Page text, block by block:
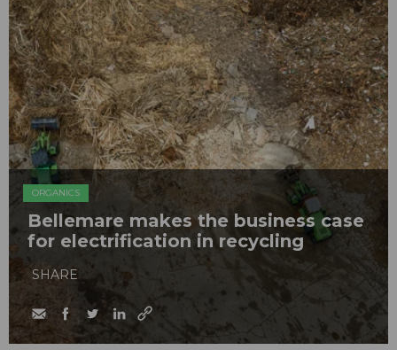
ORGANICS
Bellemare makes the business case
for electrification in recycling
SHARE